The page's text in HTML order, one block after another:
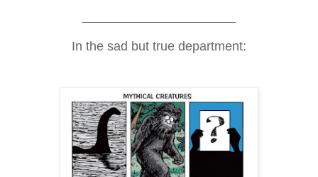
In the sad but true department: